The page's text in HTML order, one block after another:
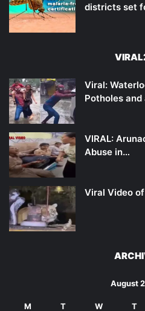
districts set
Viral:
Potholes and
VIRAL:
Abuse in…
Viral Video
August
M T W T